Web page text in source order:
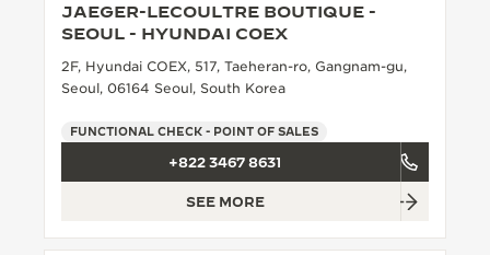
THE DREAM SHAPER
THE REVERSO STORIES
THE STELLAR ODYSSEY
JAEGER-LECOULTRE BOUTIQUE -
SEOUL - HYUNDAI COEX
2F, Hyundai COEX, 517, Taeheran-ro, Gangnam-gu,
Seoul, 06164 Seoul, South Korea
FUNCTIONAL CHECK - POINT OF SALES
+822 3467 8631
SEE MORE